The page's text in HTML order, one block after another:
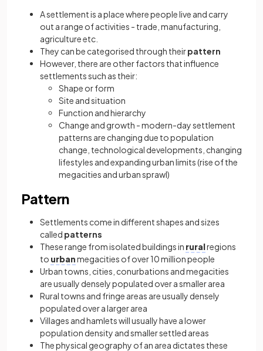
A settlement is a place where people live and carry
out a range of activities - trade, manufacturing,
agriculture etc.
They can be categorised through theirpattern
However, there are other factors that influence
settlements such as their:
Shape or form
Site and situation
Function and hierarchy
Change and growth - modern-day settlement
patterns are changing due to population
change, technological developments, changing
lifestyles and expanding urban limits (rise of the
megacities and urban sprawl)
Pattern
Settlements come in different shapes and sizes
called patterns
These range from isolated buildings in ruralregions
to urbanmegacities of over 10 million people
Urban towns, cities, conurbations and megacities
are usually densely populated over a smaller area
Rural towns and fringe areas are usually densely
populated over a larger area
Villages and hamlets will usually have a lower
population density and smaller settled areas
The physical geography of an area dictates these